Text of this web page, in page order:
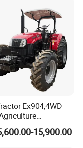
Ex904,4WD
Tractor for
and Paddy Field
15,900.00